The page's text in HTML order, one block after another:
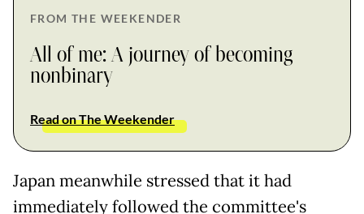
FROM THE WEEKENDER
All of me: A journey of becoming
nonbinary
Read on The Weekender
Japan meanwhile stressed that it had
immediately followed the committee's